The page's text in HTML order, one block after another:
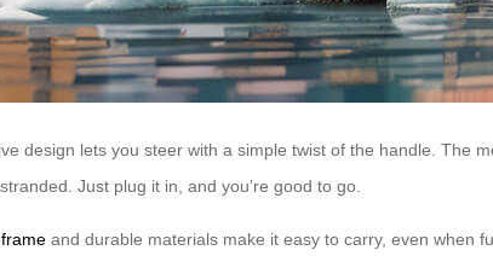
design lets you steer with a simple twist of the handle.
Just plug it in, and you’re good to go.
and durable materials make it easy to carry, even when